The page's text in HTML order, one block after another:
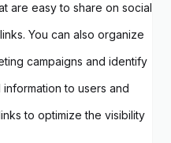
are easy to share on social
You can also organize
campaigns and identify
to users and
to optimize the visibility